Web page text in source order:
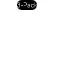
3-Pack